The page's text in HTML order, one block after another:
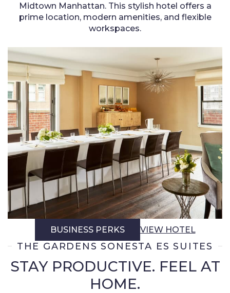
Midtown Manhattan. This stylish hotel offers a
prime location, modern amenities, and flexible
workspaces.
THE GARDENS SONESTA ES SUITES
STAY PRODUCTIVE. FEEL AT
HOME.
BUSINESS PERKS VIEW HOTEL